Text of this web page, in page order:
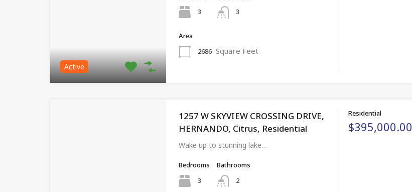
Active
3
3
Area
2686 Square Feet
1257 W SKYVIEW CROSSING DRIVE,
HERNANDO, Citrus, Residential
Wake up to stunning lake…
Bedrooms
3
Bathrooms
2
Residential
$395,000.00